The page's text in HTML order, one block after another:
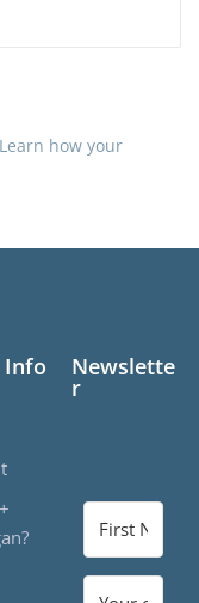
Learn how your
Info Newslette
r